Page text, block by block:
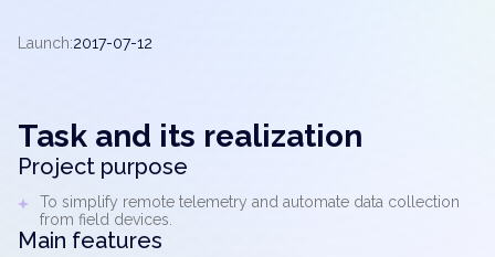
Launch:2017-07-12
Task and its realization
Project purpose
To simplify remote telemetry and automate data collection
from field devices.
Main features